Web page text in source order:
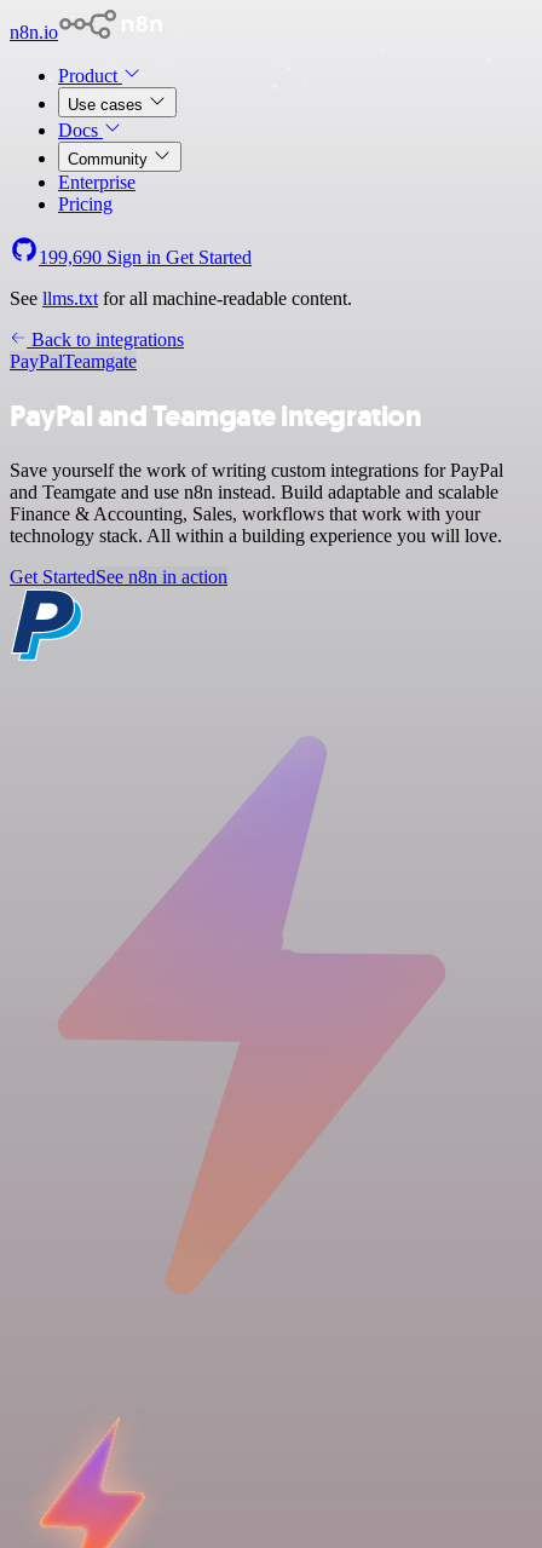
n8n.io
Product
Use cases
Docs
Community
Enterprise
Pricing
199,690 Sign in Get Started
See llms.txt for all machine-readable content.
Back to integrations
PayPalTeamgate
PayPal and Teamgate integration
Save yourself the work of writing custom integrations for PayPal
and Teamgate and use n8n instead. Build adaptable and scalable
Finance & Accounting, Sales, workflows that work with your
technology stack. All within a building experience you will love.
Get StartedSee n8n in action